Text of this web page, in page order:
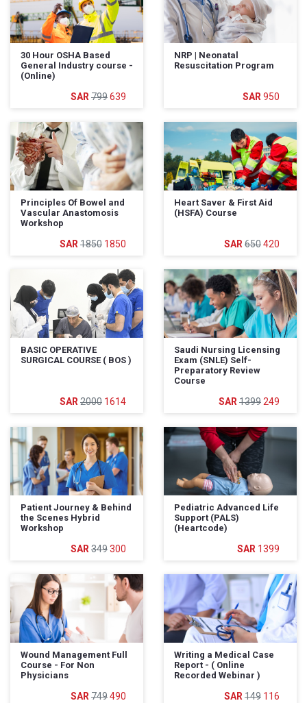
30 Hour OSHA Based
General Industry course -
(Online)
799639
NRP | Neonatal
Resuscitation Program
950
Principles Of Bowel and
Vascular Anastomosis
Workshop
1850 1850
Heart Saver & First Aid
(HSFA) Course
650420
BASIC OPERATIVE
SURGICAL COURSE ( BOS )
2000 1614
Saudi Nursing Licensing
Exam (SNLE) Self-
Preparatory Review
Course
1399249
Patient Journey & Behind
the Scenes Hybrid
Workshop
349300
Pediatric Advanced Life
Support (PALS)
(Heartcode)
1399
Wound Management Full
Course - For Non
Physicians
749490
Writing a Medical Case
Report - ( Online
Recorded Webinar )
149 116